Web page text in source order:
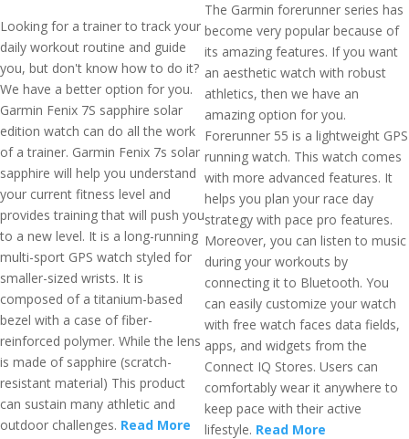
Looking for a trainer to track your
daily workout routine and guide
you, but don't know how to do it?
We have a better option for you.
Garmin Fenix 7S sapphire solar
edition watch can do all the work
of a trainer. Garmin Fenix 7s solar
sapphire will help you understand
your current fitness level and
provides training that will push you
to a new level. It is a long-running
multi-sport GPS watch styled for
smaller-sized wrists. It is
composed of a titanium-based
bezel with a case of fiber-
reinforced polymer. While the lens
is made of sapphire (scratch-
resistant material) This product
can sustain many athletic and
outdoor challenges. Read More
The Garmin forerunner series has
become very popular because of
its amazing features. If you want
an aesthetic watch with robust
athletics, then we have an
amazing option for you.
Forerunner 55 is a lightweight GPS
running watch. This watch comes
with more advanced features. It
helps you plan your race day
strategy with pace pro features.
Moreover, you can listen to music
during your workouts by
connecting it to Bluetooth. You
can easily customize your watch
with free watch faces data fields,
apps, and widgets from the
Connect IQ Stores. Users can
comfortably wear it anywhere to
keep pace with their active
lifestyle. Read More